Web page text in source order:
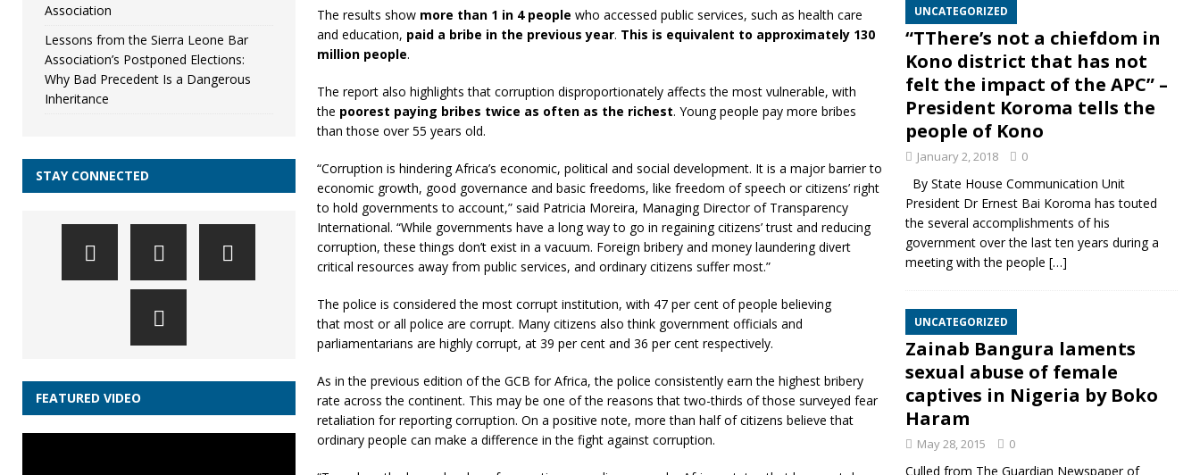
The results show more than 1 in 4 people who accessed public services, such as health care
and education, paid a bribe in the previous year. This is equivalent to approximately 130
million people.
The report also highlights that corruption disproportionately affects the most vulnerable, with
the poorest paying bribes twice as often as the richest. Young people pay more bribes
than those over 55 years old.
“Corruption is hindering Africa’s economic, political and social development. It is a major barrier to
economic growth, good governance and basic freedoms, like freedom of speech or citizens’ right
to hold governments to account,” said Patricia Moreira, Managing Director of Transparency
International. “While governments have a long way to go in regaining citizens’ trust and reducing
corruption, these things don’t exist in a vacuum. Foreign bribery and money laundering divert
critical resources away from public services, and ordinary citizens suffer most.”
The police is considered the most corrupt institution, with 47 per cent of people believing
that most or all police are corrupt. Many citizens also think government officials and
parliamentarians are highly corrupt, at 39 per cent and 36 per cent respectively.
As in the previous edition of the GCB for Africa, the police consistently earn the highest bribery
rate across the continent. This may be one of the reasons that two-thirds of those surveyed fear
retaliation for reporting corruption. On a positive note, more than half of citizens believe that
ordinary people can make a difference in the fight against corruption.
Association
Lessons from the Sierra Leone Bar
Association’s Postponed Elections:
Why Bad Precedent Is a Dangerous
Inheritance
STAY CONNECTED
FEATURED VIDEO
UNCATEGORIZED
“TThere’s not a chiefdom in
Kono district that has not
felt the impact of the APC” –
President Koroma tells the
people of Kono
January 2, 2018 0
By State House Communication Unit
President Dr Ernest Bai Koroma has touted
the several accomplishments of his
government over the last ten years during a
meeting with the people […]
UNCATEGORIZED
Zainab Bangura laments
sexual abuse of female
captives in Nigeria by Boko
Haram
May 28, 2015 0
Culled from The Guardian Newspaper of